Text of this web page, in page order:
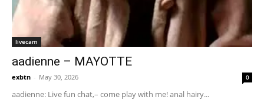
livecam
aadienne – MAYOTTE
exbtn - May 30, 2026 0
aadienne: Live fun chat,– come play with me! anal hairy...